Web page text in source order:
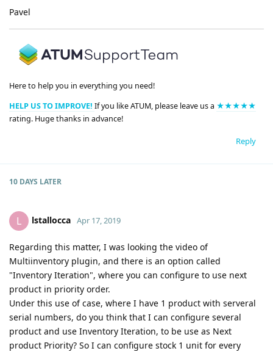
Pavel
Here to help you in everything you need!
HELP US TO IMPROVE! If you like ATUM, please leave us a ★★★★★
rating. Huge thanks in advance!
Reply
10 DAYS LATER
L lstallocca Apr 17, 2019
Regarding this matter, I was looking the video of
Multiinventory plugin, and there is an option called
"Inventory Iteration", where you can configure to use next
product in priority order.
Under this use of case, where I have 1 product with serveral
serial numbers, do you think that I can configure several
product and use Inventory Iteration, to be use as Next
product Priority? So I can configure stock 1 unit for every